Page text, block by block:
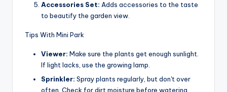
Accessories Set: Adds accessories to the taste
to beautify the garden view.
Tips With Mini Park
Viewer: Make sure the plants get enough sunlight.
If light lacks, use the growing lamp.
Sprinkler: Spray plants regularly, but don't over
often. Check for dirt moisture before watering.